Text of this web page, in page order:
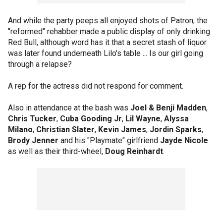
And while the party peeps all enjoyed shots of Patron, the
"reformed" rehabber made a public display of only drinking
Red Bull, although word has it that a secret stash of liquor
was later found underneath Lilo's table ... Is our girl going
through a relapse?
A rep for the actress did not respond for comment.
Also in attendance at the bash was Joel & Benji Madden,
Chris Tucker, Cuba Gooding Jr, Lil Wayne, Alyssa
Milano, Christian Slater, Kevin James, Jordin Sparks,
Brody Jenner and his "Playmate" girlfriend Jayde Nicole
as well as their third-wheel, Doug Reinhardt.